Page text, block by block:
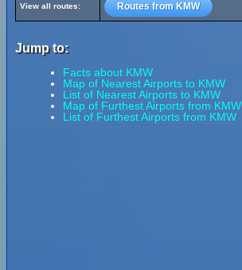
View all routes: Routes from KMW
Jump to:
Facts about KMW
Map of Nearest Airports to KMW
List of Nearest Airports to KMW
Map of Furthest Airports from KMW
List of Furthest Airports from KMW